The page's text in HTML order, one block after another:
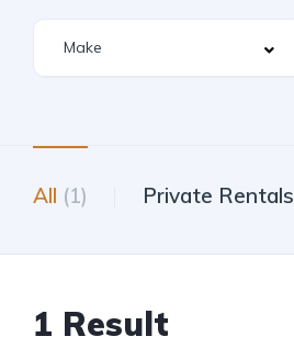
All (1) Private Rentals
1 Result